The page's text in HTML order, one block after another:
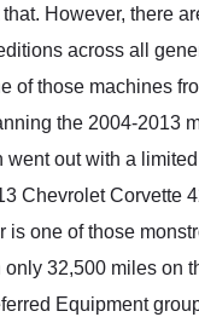
However, there
across all
of those machines
the 2004-2013
went out with a
Chevrolet Corvette
is one of those
32,500 miles on
Equipment